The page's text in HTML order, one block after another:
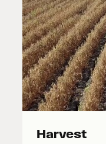
Harvest